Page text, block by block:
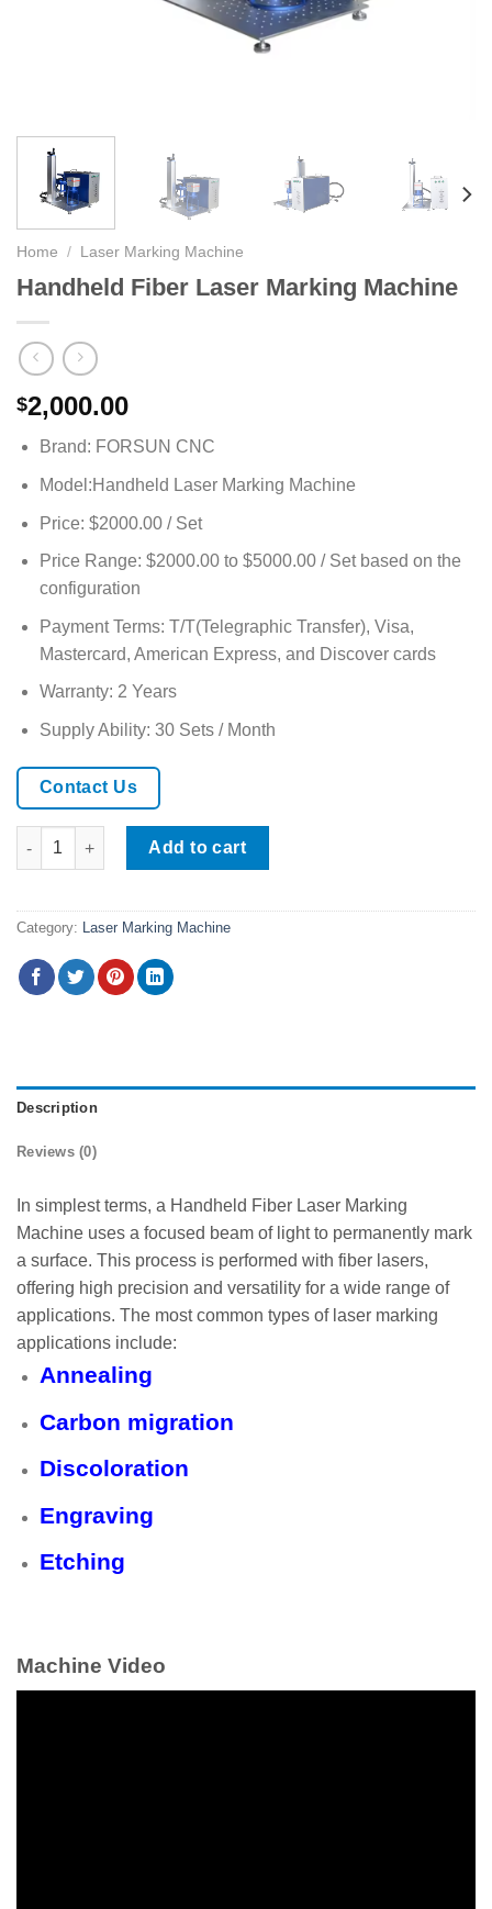
Home / Laser Marking Machine
Handheld Fiber Laser Marking Machine
$2,000.00
Brand: FORSUN CNC
Model:Handheld Laser Marking Machine
Price: $2000.00 / Set
Price Range: $2000.00 to $5000.00 / Set based on the
configuration
Payment Terms: T/T(Telegraphic Transfer), Visa,
Mastercard, American Express, and Discover cards
Warranty: 2 Years
Supply Ability: 30 Sets / Month
Contact Us
Handheld Fiber Laser Marking Machine quantity
Add to cart
Category: Laser Marking Machine
Description
Reviews (0)
In simplest terms, a Handheld Fiber Laser Marking
Machine uses a focused beam of light to permanently mark
a surface. This process is performed with fiber lasers,
offering high precision and versatility for a wide range of
applications. The most common types of laser marking
applications include:
Annealing
Carbon migration
Discoloration
Engraving
Etching
Machine Video